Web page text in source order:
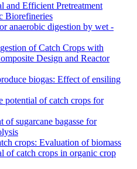
and Efficient Pretreatment
Biorefineries
anaerobic digestion by wet -
of Catch Crops with
Design and Reactor
biogas: Effect of ensiling
potential of catch crops for
of sugarcane bagasse for
crops: Evaluation of biomass
of catch crops in organic crop